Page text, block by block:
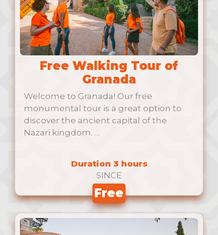
Free Walking Tour of
Granada
Welcome to Granada! Our free
monumental tour is a great option to
discover the ancient capital of the
Nazari kingdom. …
Duration 3 hours
SINCE
Free